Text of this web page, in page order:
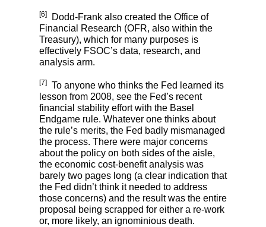
[6]
Dodd-Frank also created the Office of
Financial Research (OFR, also within the
Treasury), which for many purposes is
effectively FSOC’s data, research, and
analysis arm.
[7]
To anyone who thinks the Fed learned its
lesson from 2008, see the Fed’s recent
financial stability effort with the Basel
Endgame rule. Whatever one thinks about
the rule’s merits, the Fed badly mismanaged
the process. There were major concerns
about the policy on both sides of the aisle,
the economic cost-benefit analysis was
barely two pages long (a clear indication that
the Fed didn’t think it needed to address
those concerns) and the result was the entire
proposal being scrapped for either a re-work
or, more likely, an ignominious death.